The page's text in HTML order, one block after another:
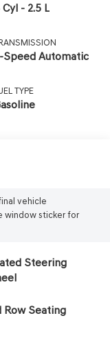
Cyl - 2.5 L
Speed Automatic
TYPE
vehicle
window sticker for
Steering
Row Seating